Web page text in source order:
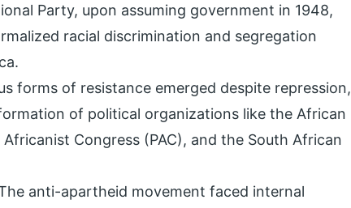
Party, upon assuming government in 1948,
racial discrimination and segregation
forms of resistance emerged despite repression,
of political organizations like the African
Congress (PAC), and the South African
anti-apartheid movement faced internal